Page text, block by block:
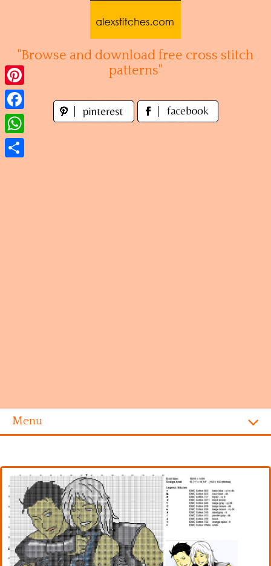
"Browse and download free cross stitch
patterns"
Menu
Alphabet
Disney
Videogames
Kitchen
Pinterest
Facebook
WhatsApp